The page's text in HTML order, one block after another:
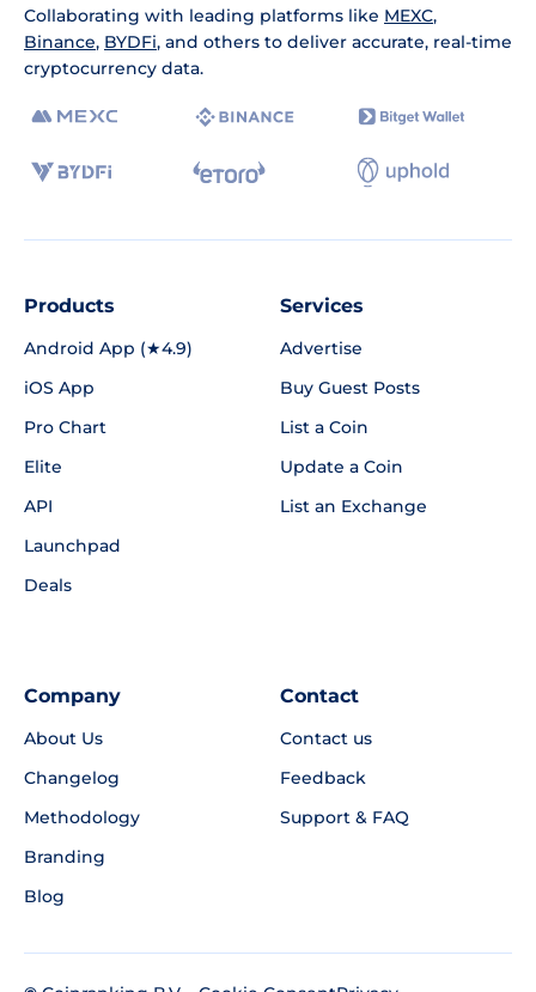
Collaborating with leading platforms like MEXC,
Binance, BYDFi, and others to deliver accurate, real-time
cryptocurrency data.
Products
Android App (★4.9)
iOS App
Pro Chart
Elite
API
Launchpad
Deals
Services
Advertise
Buy Guest Posts
List a Coin
Update a Coin
List an Exchange
Company
About Us
Changelog
Methodology
Branding
Blog
Contact
Contact us
Feedback
Support & FAQ